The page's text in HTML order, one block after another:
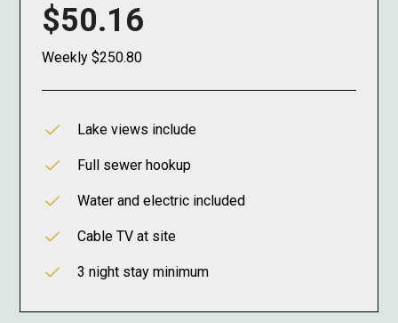
$50.16
Weekly $250.80
Lake views include
Full sewer hookup
Water and electric included
Cable TV at site
3 night stay minimum